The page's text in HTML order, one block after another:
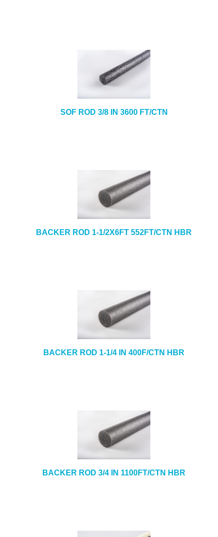
SOF ROD 3/8 IN 3600 FT/CTN
BACKER ROD 1-1/2X6FT 552FT/CTN HBR
BACKER ROD 1-1/4 IN 400F/CTN HBR
BACKER ROD 3/4 IN 1100FT/CTN HBR